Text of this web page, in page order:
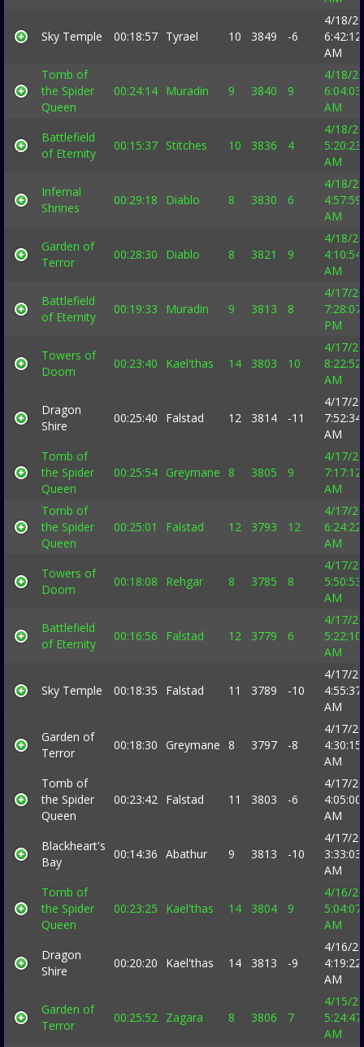
Sky Temple 00:18:57 Tyrael 10 3849 -6
4/18/
6:42:12
AM
Tomb of
the Spider
Queen
00:24:14 Muradin 9 3840 9
4/18/
6:04:03
AM
Battlefield
of Eternity
00:15:37 Stitches 10 3836 4
4/18/
5:20:23
AM
Infernal
Shrines
00:29:18 Diablo 8 3830 6
4/18/
4:57:59
AM
Garden of
Terror
00:28:30 Diablo 8 3821 9
4/18/
4:10:54
AM
Battlefield
of Eternity
00:19:33 Muradin 9 3813 8
4/17/
7:28:07
PM
Towers of
Doom
00:23:40 Kael'thas 14 3803 10
4/17/
8:22:52
AM
Dragon
Shire
00:25:40 Falstad 12 3814 -11
4/17/
7:52:34
AM
Tomb of
the Spider
Queen
00:25:54 Greymane 8 3805 9
4/17/
7:17:12
AM
Tomb of
the Spider
Queen
00:25:01 Falstad 12 3793 12
4/17/
6:24:22
AM
Towers of
Doom
00:18:08 Rehgar 8 3785 8
4/17/
5:50:53
AM
Battlefield
of Eternity
00:16:56 Falstad 12 3779 6
4/17/
5:22:10
AM
Sky Temple 00:18:35 Falstad 11 3789 -10
4/17/
4:55:37
AM
Garden of
Terror
00:18:30 Greymane 8 3797 -8
4/17/
4:30:15
AM
Tomb of
the Spider
Queen
00:23:42 Falstad 11 3803 -6
4/17/
4:05:00
AM
Blackheart's
Bay
00:14:36 Abathur 9 3813 -10
4/17/
3:33:03
AM
Tomb of
the Spider
Queen
00:23:25 Kael'thas 14 3804 9
4/16/
5:04:07
AM
Dragon
Shire
00:20:20 Kael'thas 14 3813 -9
4/16/
4:19:22
AM
Garden of
Terror
00:25:52 Zagara 8 3806 7
4/15/
5:24:47
AM